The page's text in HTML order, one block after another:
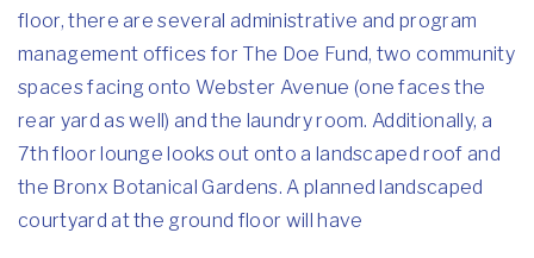
floor, there are several administrative and program
management offices for The Doe Fund, two community
spaces facing onto Webster Avenue (one faces the
rear yard as well) and the laundry room. Additionally, a
7th floor lounge looks out onto a landscaped roof and
the Bronx Botanical Gardens. A planned landscaped
courtyard at the ground floor will have